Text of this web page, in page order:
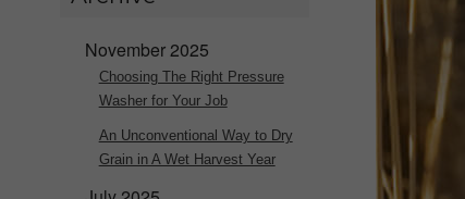
November 2025
Choosing The Right Pressure
Washer for Your Job
An Unconventional Way to Dry
Grain in A Wet Harvest Year